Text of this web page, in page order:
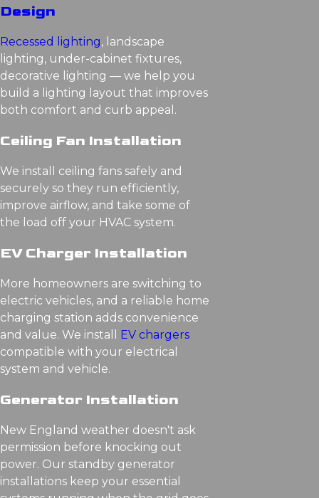
Design
Recessed lighting, landscape
lighting, under-cabinet fixtures,
decorative lighting — we help you
build a lighting layout that improves
both comfort and curb appeal.
Ceiling Fan Installation
We install ceiling fans safely and
securely so they run efficiently,
improve airflow, and take some of
the load off your HVAC system.
EV Charger Installation
More homeowners are switching to
electric vehicles, and a reliable home
charging station adds convenience
and value. We install EV chargers
compatible with your electrical
system and vehicle.
Generator Installation
New England weather doesn't ask
permission before knocking out
power. Our standby generator
installations keep your essential